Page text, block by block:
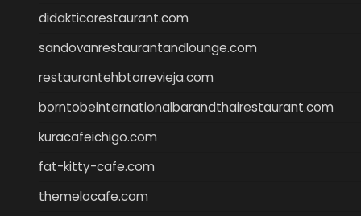
didakticorestaurant.com
sandovanrestaurantandlounge.com
restaurantehbtorrevieja.com
borntobeinternationalbarandthairestaurant.com
kuracafeichigo.com
fat-kitty-cafe.com
themelocafe.com